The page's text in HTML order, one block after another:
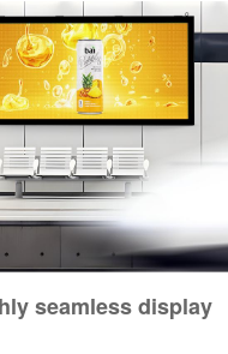
seamless display